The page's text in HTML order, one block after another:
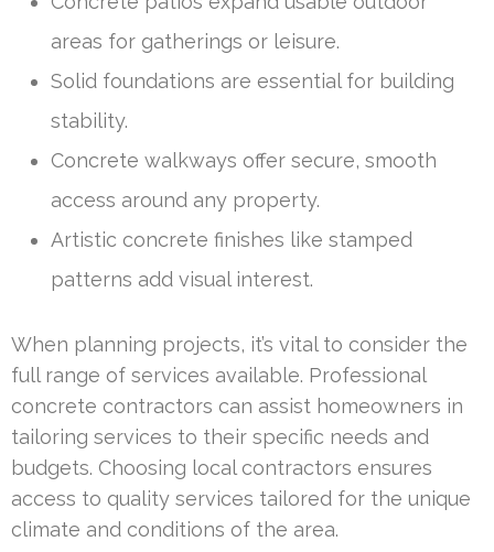
areas for gatherings or leisure.
Solid foundations are essential for building
stability.
Concrete walkways offer secure, smooth
access around any property.
Artistic concrete finishes like stamped
patterns add visual interest.
When planning projects, it’s vital to consider the
full range of services available. Professional
concrete contractors can assist homeowners in
tailoring services to their specific needs and
budgets. Choosing local contractors ensures
access to quality services tailored for the unique
climate and conditions of the area.